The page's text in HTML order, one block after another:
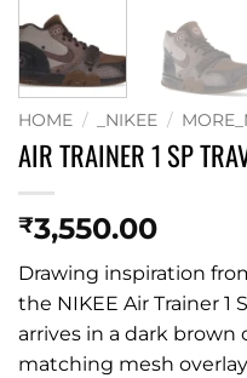
HOME / _NIKEE /
AIR TRAINER 1 SP
₹3,550.00
Drawing inspiration
the NIKEE Air Trainer 1
arrives in a dark
matching mesh